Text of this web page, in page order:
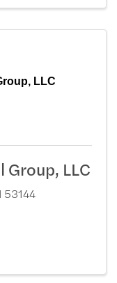
LLC
LLC
53144